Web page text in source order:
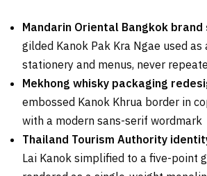
Mandarin Oriental Bangkok brand
gilded Kanok Pak Kra Ngae used
stationery and menus, never
Mekhong whisky packaging
embossed Kanok Khrua border in
with a modern sans-serif wordmark
Thailand Tourism Authority
Lai Kanok simplified to a five-point